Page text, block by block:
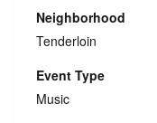
Neighborhood
Tenderloin
Event Type
Music